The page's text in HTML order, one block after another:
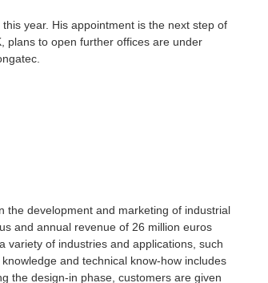
year. His appointment is the next step of
plans to open further offices are under
the development and marketing of industrial
and annual revenue of 26 million euros
variety of industries and applications, such
and technical know-how includes
the design-in phase, customers are given